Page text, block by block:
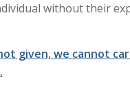
without their
given, we cannot